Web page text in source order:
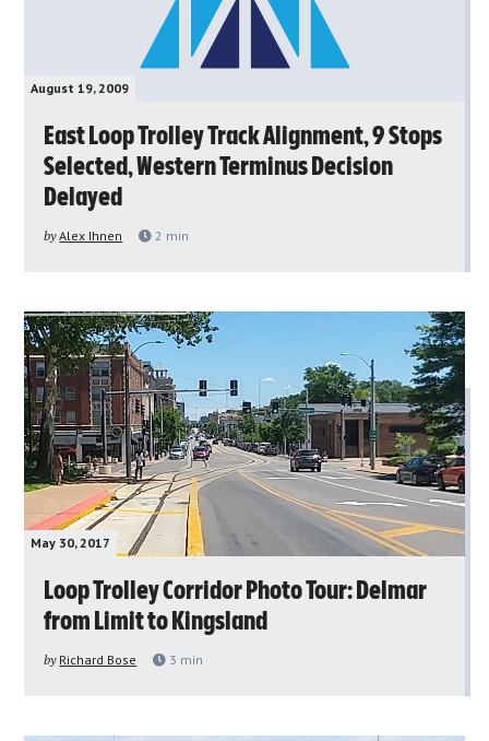
August 19, 2009
East Loop Trolley Track Alignment, 9 Stops
Selected, Western Terminus Decision
Delayed
byAlex Ihnen 2 min
May 30, 2017
Loop Trolley Corridor Photo Tour: Delmar
from Limit to Kingsland
by Richard Bose 3 min